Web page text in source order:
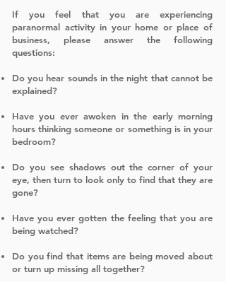
If you feel that you are experiencing
paranormal activity in your home or place of
business, please answer the following
questions:
Do you hear sounds in the night that cannot be
explained?
Have you ever awoken in the early morning
hours thinking someone or something is in your
bedroom?
Do you see shadows out the corner of your
eye, then turn to look only to find that they are
gone?
Have you ever gotten the feeling that you are
being watched?
Do you find that items are being moved about
or turn up missing all together?